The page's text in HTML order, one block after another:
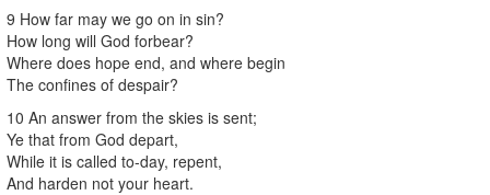
9 How far may we go on in sin?
How long will God forbear?
Where does hope end, and where begin
The confines of despair?
10 An answer from the skies is sent;
Ye that from God depart,
While it is called to-day, repent,
And harden not your heart.